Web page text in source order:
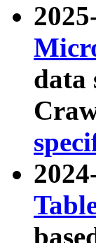
data